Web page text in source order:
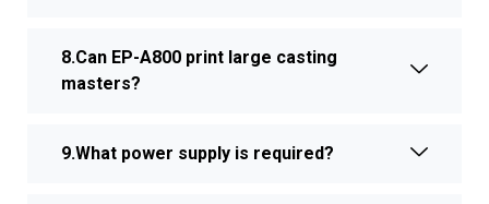
8.Can EP-A800 print large casting
masters?
9.What power supply is required?